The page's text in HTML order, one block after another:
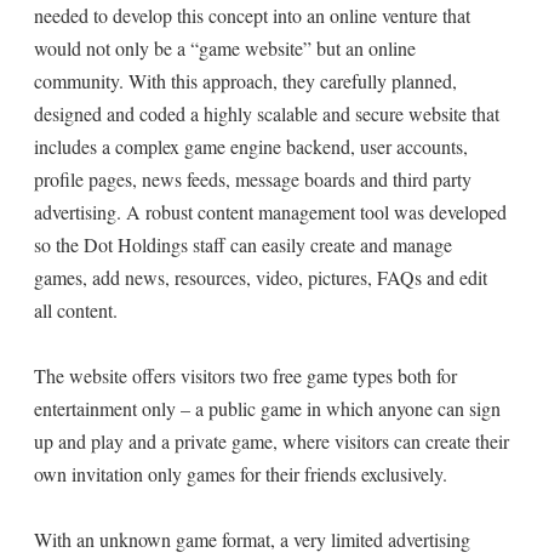
needed to develop this concept into an online venture that
would not only be a “game website” but an online
community. With this approach, they carefully planned,
designed and coded a highly scalable and secure website that
includes a complex game engine backend, user accounts,
profile pages, news feeds, message boards and third party
advertising. A robust content management tool was developed
so the Dot Holdings staff can easily create and manage
games, add news, resources, video, pictures, FAQs and edit
all content.
The website offers visitors two free game types both for
entertainment only – a public game in which anyone can sign
up and play and a private game, where visitors can create their
own invitation only games for their friends exclusively.
With an unknown game format, a very limited advertising